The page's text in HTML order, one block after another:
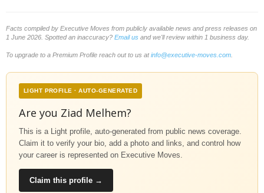
Facts compiled by Executive Moves from publicly available news and press releases on
1 June 2026. Spotted an inaccuracy? Email us and we'll review within 1 business day.
To upgrade to a Premium Profile reach out to us atinfo@executive-moves.com
LIGHT PROFILE · AUTO-GENERATED
Are you Ziad Melhem?
This is a Light profile, auto-generated from public news coverage.
Claim it to verify your bio, add a photo and links, and control how
your career is represented on Executive Moves.
Claim this profile →